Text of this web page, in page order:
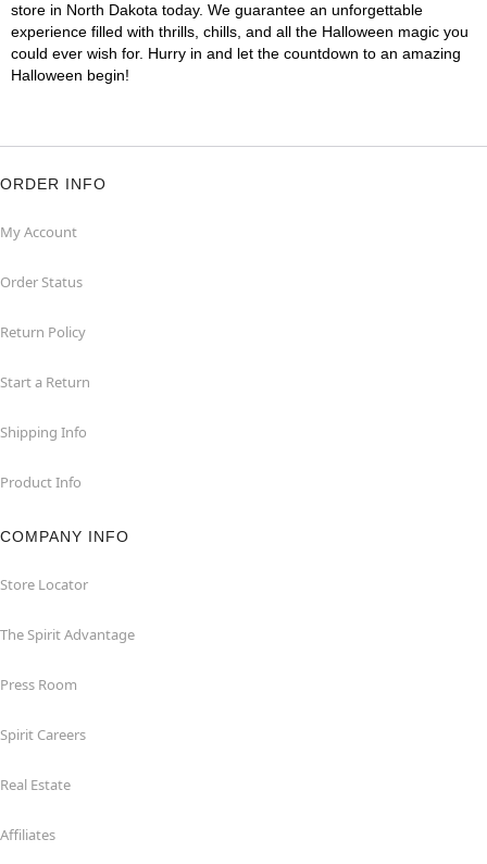
store in North Dakota today. We guarantee an unforgettable
experience filled with thrills, chills, and all the Halloween magic you
could ever wish for. Hurry in and let the countdown to an amazing
Halloween begin!
ORDER INFO
My Account
Order Status
Return Policy
Start a Return
Shipping Info
Product Info
COMPANY INFO
Store Locator
The Spirit Advantage
Press Room
Spirit Careers
Real Estate
Affiliates